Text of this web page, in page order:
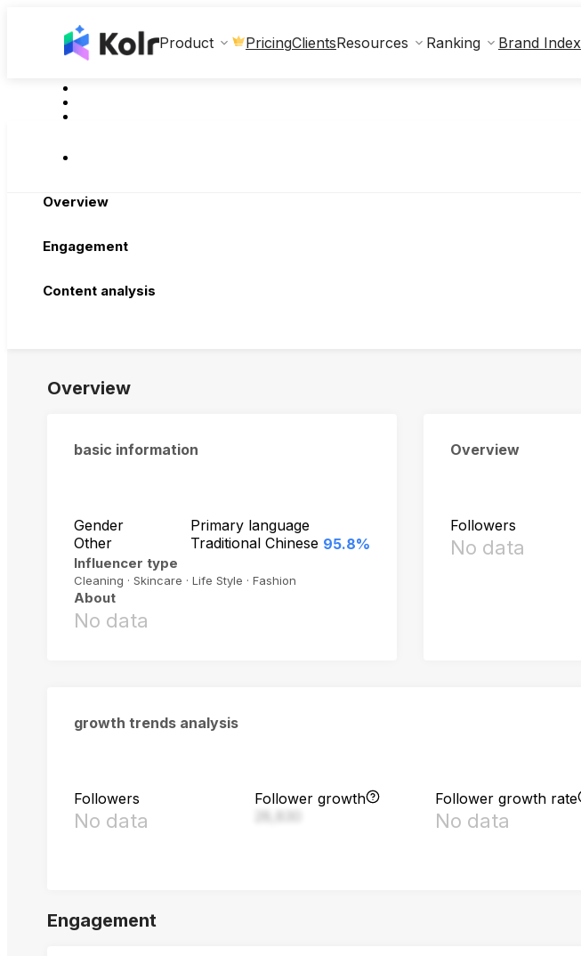
Product PricingClientsResources Ranking Brand Index
Overview
Engagement
Content analysis
Overview
basic information
Gender
Other
Primary language
Traditional Chinese 95.8%
Influencer type
Cleaning · Skincare · Life Style · Fashion
About
No data
Overview
Followers
No data
growth trends analysis
Followers
No data
Follower growth
Follower growth rate
No data
Engagement